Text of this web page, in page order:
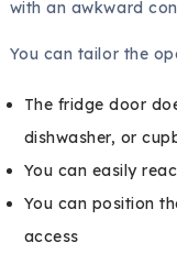
with an awkward
You can tailor the
The fridge door
dishwasher, or
You can easily
You can position
access